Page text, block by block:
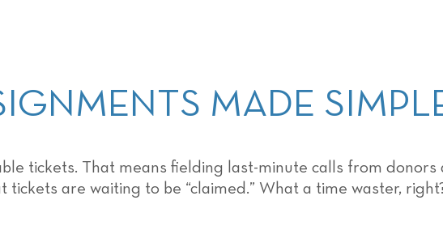
MADE
tickets. That means fielding last-minute calls from donors
tickets are waiting to be “claimed.” What a time waster,